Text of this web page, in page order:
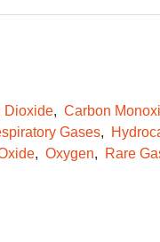
Dioxide Carbon
Gases
Oxygen Rare